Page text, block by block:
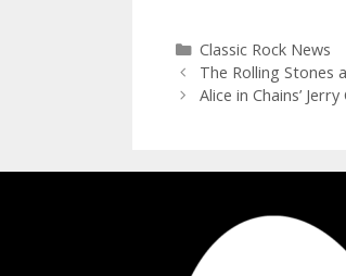
Categories
Classic Rock News
The Rolling Stones
Alice in Chains’